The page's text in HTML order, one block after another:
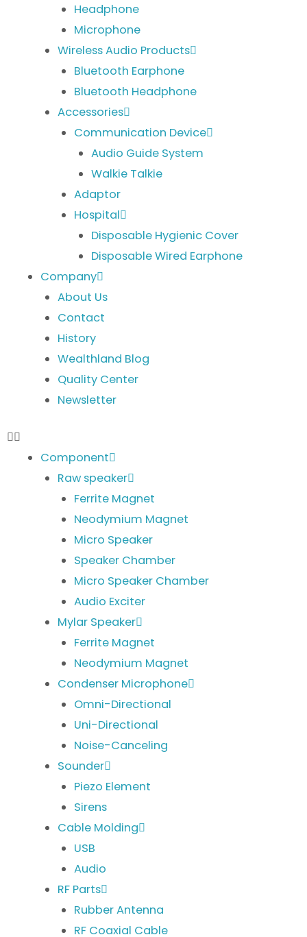
Headphone
Microphone
Wireless Audio Products
Bluetooth Earphone
Bluetooth Headphone
Accessories
Communication Device
Audio Guide System
Walkie Talkie
Adaptor
Hospital
Disposable Hygienic Cover
Disposable Wired Earphone
Company
About Us
Contact
History
Wealthland Blog
Quality Center
Newsletter
Component
Raw speaker
Ferrite Magnet
Neodymium Magnet
Micro Speaker
Speaker Chamber
Micro Speaker Chamber
Audio Exciter
Mylar Speaker
Ferrite Magnet
Neodymium Magnet
Condenser Microphone
Omni-Directional
Uni-Directional
Noise-Canceling
Sounder
Piezo Element
Sirens
Cable Molding
USB
Audio
RF Parts
Rubber Antenna
RF Coaxial Cable